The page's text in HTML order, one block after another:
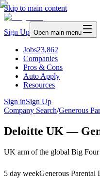
Skip to main content
Sign Up Open main menu
Jobs23,862
Companies
Pros & Cons
Auto Apply
Resources
Sign inSign Up
Company Search/Generous
Deloitte UK —
UK arm of the global Big
5 day weekGenerous Parental